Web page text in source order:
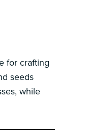
for crafting
seeds
while